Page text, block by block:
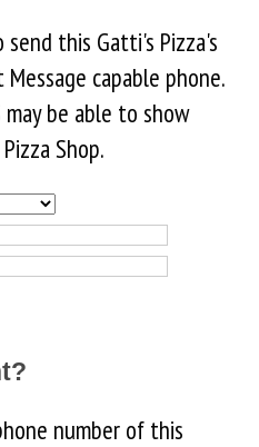
this Gatti's Pizza's
capable phone.
be able to show
Shop.
number of this